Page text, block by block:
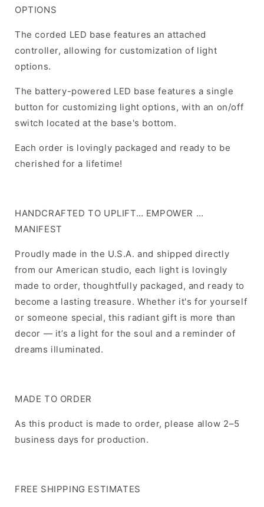
OPTIONS
The corded LED base features an attached
controller, allowing for customization of light
options.
The battery-powered LED base features a single
button for customizing light options, with an on/off
switch located at the base's bottom.
Each order is lovingly packaged and ready to be
cherished for a lifetime!
HANDCRAFTED TO UPLIFT… EMPOWER …
MANIFEST
Proudly made in the U.S.A. and shipped directly
from our American studio, each light is lovingly
made to order, thoughtfully packaged, and ready to
become a lasting treasure. Whether it's for yourself
or someone special, this radiant gift is more than
decor — it’s a light for the soul and a reminder of
dreams illuminated.
MADE TO ORDER
As this product is made to order, please allow 2–5
business days for production.
FREE SHIPPING ESTIMATES